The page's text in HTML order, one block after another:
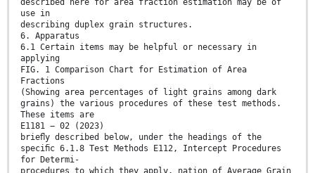
described here for area fraction estimation may be of
use in
describing duplex grain structures.
6. Apparatus
6.1 Certain items may be helpful or necessary in
applying
FIG. 1 Comparison Chart for Estimation of Area
Fractions
(Showing area percentages of light grains among dark
grains) the various procedures of these test methods.
These items are
E1181 − 02 (2023)
brieﬂy described below, under the headings of the
speciﬁc 6.1.8 Test Methods E112, Intercept Procedures
for Determi-
procedures to which they apply. nation of Average Grain